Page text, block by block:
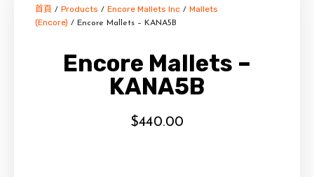
首頁 / Products / Encore Mallets Inc / Mallets
(Encore) / Encore Mallets – KANA5B
Encore Mallets –
KANA5B
$440.00